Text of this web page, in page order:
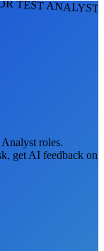
TEST
Analyst roles.
get AI feedback on